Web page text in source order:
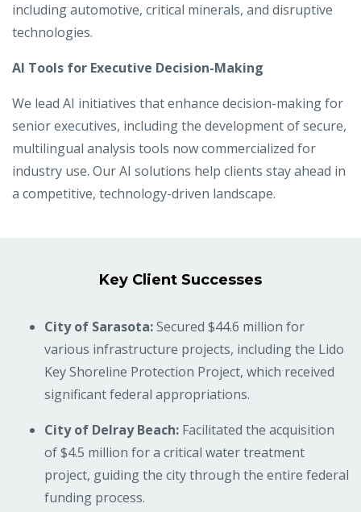
including automotive, critical minerals, and disruptive
technologies.
AI Tools for Executive Decision-Making
We lead AI initiatives that enhance decision-making for
senior executives, including the development of secure,
multilingual analysis tools now commercialized for
industry use. Our AI solutions help clients stay ahead in
a competitive, technology-driven landscape.
Key Client Successes
City of Sarasota:Secured $44.6 million for
various infrastructure projects, including the Lido
Key Shoreline Protection Project, which received
significant federal appropriations.
City of Delray Beach: Facilitated the acquisition
of $4.5 million for a critical water treatment
project, guiding the city through the entire federal
funding process.